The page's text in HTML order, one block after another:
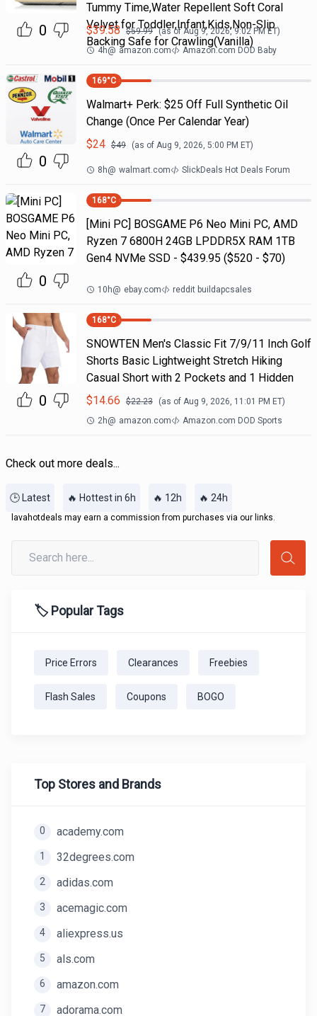
0
Tummy Time,Water Repellent Soft Coral
Velvet for Toddler,Infant,Kids,Non-Slip
Backing Safe for Crawling(Vanilla)
$39.58 $59.99 (as ofAug 9, 2026, 9:02 PMET)
4h@ amazon.com Amazon.com DOD Baby
0
169°C
Walmart+ Perk: $25 Off Full Synthetic Oil
Change (Once Per Calendar Year)
$24 $49 (as of Aug 9, 2026, 5:00 PM ET)
8h@ walmart.com SlickDeals Hot Deals Forum
0
168°C
[Mini PC] BOSGAME P6 Neo Mini PC, AMD
Ryzen 7 6800H 24GB LPDDR5X RAM 1TB
Gen4 NVMe SSD - $439.95 ($520 - $70)
10h@ ebay.com reddit buildapcsales
0
168°C
SNOWTEN Men's Classic Fit 7/9/11 Inch Golf
Shorts Basic Lightweight Stretch Hiking
Casual Short with 2 Pockets and 1 Hidden
$14.66 $22.23 (as of Aug 9, 2026, 11:01 PM ET)
2h@ amazon.com Amazon.com DOD Sports
Check out more deals...
🕒 Latest 🔥 Hottest in 6h 🔥 12h 🔥 24h
lavahotdeals may earn a commission from purchases via our links.
🏷️ Popular Tags
Price Errors Clearances Freebies
Flash Sales Coupons BOGO
Top Stores and Brands
0 academy.com
1 32degrees.com
2 adidas.com
3 acemagic.com
4 aliexpress.us
5 als.com
6 amazon.com
7 adorama.com